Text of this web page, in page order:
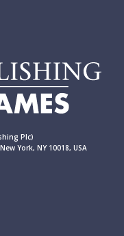
Plc)
York, NY 10018, USA